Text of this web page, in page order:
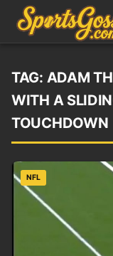
TAG: ADAM
WITH A
TOUCHDOWN
NFL